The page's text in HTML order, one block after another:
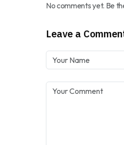
No comments yet. Be
Leave a